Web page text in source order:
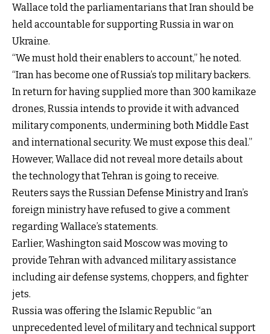
Wallace told the parliamentarians that Iran should be
held accountable for supporting Russia in war on
Ukraine.
“We must hold their enablers to account,” he noted.
“Iran has become one of Russia’s top military backers.
In return for having supplied more than 300 kamikaze
drones, Russia intends to provide it with advanced
military components, undermining both Middle East
and international security. We must expose this deal.”
However, Wallace did not reveal more details about
the technology that Tehran is going to receive.
Reuters says the Russian Defense Ministry and Iran’s
foreign ministry have refused to give a comment
regarding Wallace’s statements.
Earlier, Washington said Moscow was moving to
provide Tehran with advanced military assistance
including air defense systems, choppers, and fighter
jets.
Russia was offering the Islamic Republic “an
unprecedented level of military and technical support